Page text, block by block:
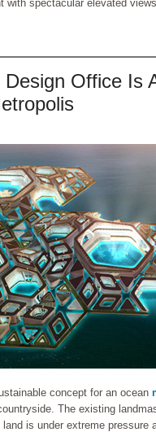
with spectacular elevated
Office Is
concept for an ocean
The existing
is under extreme pressure